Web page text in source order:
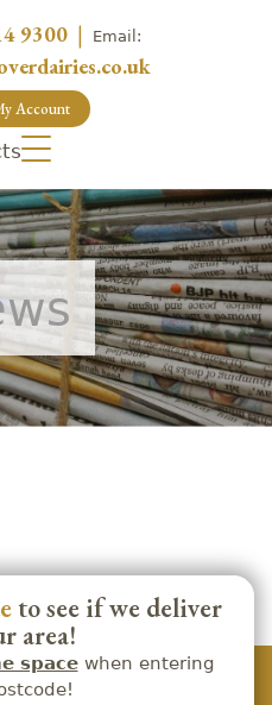
9300 | Email:
Account
to see if we deliver
area!
spacewhen entering